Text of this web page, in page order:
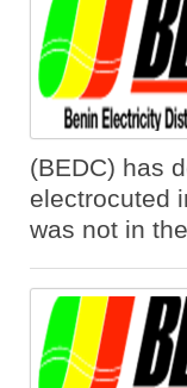
(BEDC) has
electrocuted
was not in